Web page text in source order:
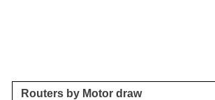
Routers by Motor draw